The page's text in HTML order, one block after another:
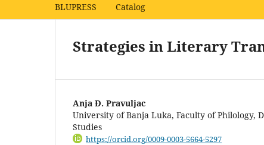
BLUPRESS Catalog
Strategies in Literary
Anja Đ. Pravuljac
University of Banja Luka, Faculty of Philology,
Studies
https://orcid.org/0009-0003-5664-5297